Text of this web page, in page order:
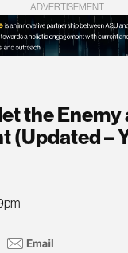
ADVERTISEMENT
the Enemy
(Updated –